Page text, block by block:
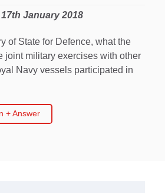
January2018
of State for Defence, what the
joint military exercises with other
Navy vessels participated in
+ Answer